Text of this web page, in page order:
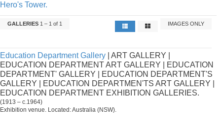
Hero's Tower.
GALLERIES 1 – 1 of 1 IMAGES ONLY
Education Department Gallery | ART GALLERY |
EDUCATION DEPARTMENT ART GALLERY | EDUCATION
DEPARTMENT' GALLERY | EDUCATION DEPARTMENT'S
GALLERY | EDUCATION DEPARTMEN'TS ART GALLERY |
EDUCATION DEPARTMENT EXHIBITION GALLERIES.
(1913 – c.1964)
Exhibition venue. Located: Australia (NSW).